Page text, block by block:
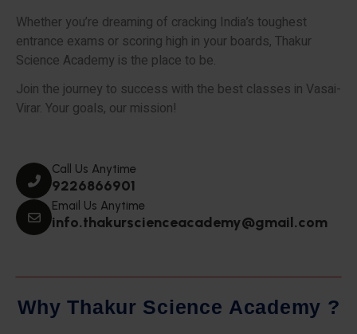
Whether you’re dreaming of cracking India’s toughest
entrance exams or scoring high in your boards, Thakur
Science Academy is the place to be.
Join the journey to success with the best classes in Vasai-
Virar. Your goals, our mission!
Call Us Anytime
9226866901
Email Us Anytime
info.thakurscienceacademy@gmail.com
Why Thakur Science Academy ?